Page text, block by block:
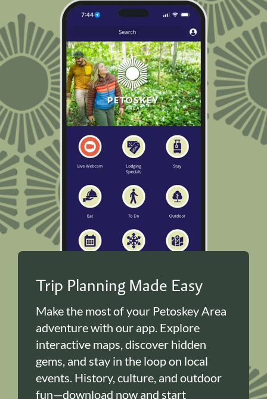
Trip Planning Made Easy
Make the most of your Petoskey Area
adventure with our app. Explore
interactive maps, discover hidden
gems, and stay in the loop on local
events. History, culture, and outdoor
fun—download now and start